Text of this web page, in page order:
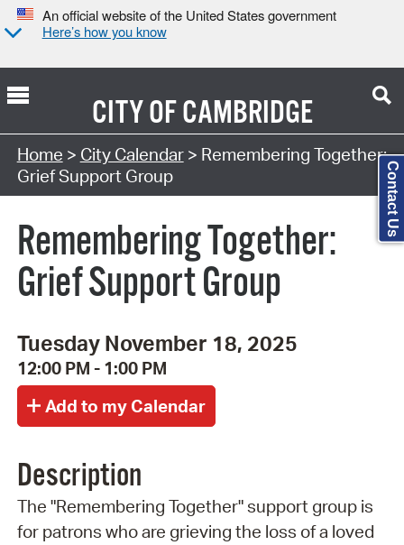
An official website of the United States government
Here’s how you know
CITY OFCAMBRIDGE
Search Type:
Home > City Calendar> Remembering Together:
Grief Support Group
Remembering Together:
Grief Support Group
Tuesday November 18, 2025
12:00 PM - 1:00 PM
Description
The "Remembering Together" support group is
for patrons who are grieving the loss of a loved
Contact Us